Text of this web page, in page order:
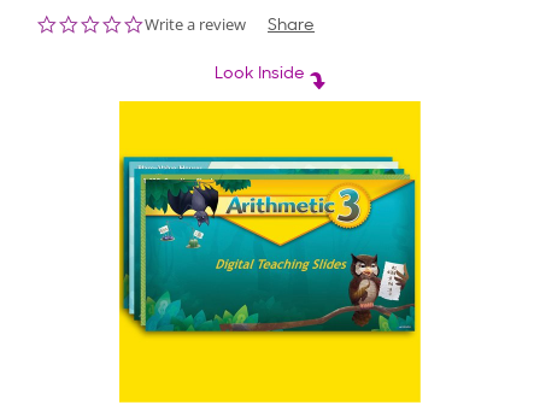
0.0
Write a review Share
Look Inside